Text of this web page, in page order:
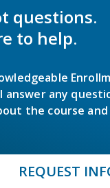
questions.
to help.
answer any
the course
REQUEST